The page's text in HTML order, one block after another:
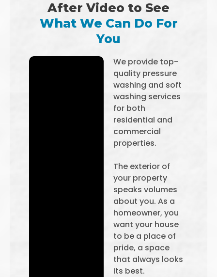
After Video to See
What We Can Do For
You
We provide top-
quality pressure
washing and soft
washing services
for both
residential and
commercial
properties.
The exterior of
your property
speaks volumes
about you. As a
homeowner, you
want your house
to be a place of
pride, a space
that always looks
its best.